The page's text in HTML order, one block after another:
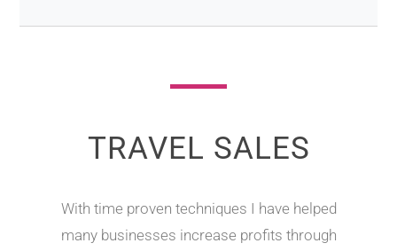
TRAVEL SALES
With time proven techniques I have helped
many businesses increase profits through